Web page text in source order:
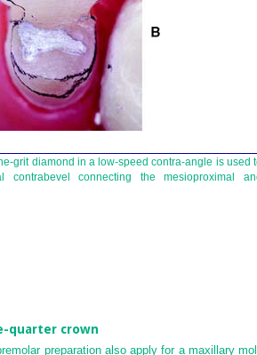
grit diamond in a low-speed contra-angle is used
contrabevel connecting the mesioproximal
quarter crown
preparation also apply for a maxillary